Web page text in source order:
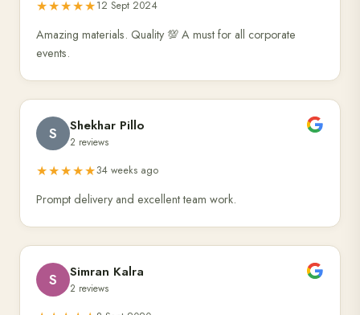
★★★★★12 Sept 2024
Amazing materials. Quality 💯 A must for all corporate
events.
S Shekhar Pillo
2 reviews
★★★★★34 weeks ago
Prompt delivery and excellent team work.
S Simran Kalra
2 reviews